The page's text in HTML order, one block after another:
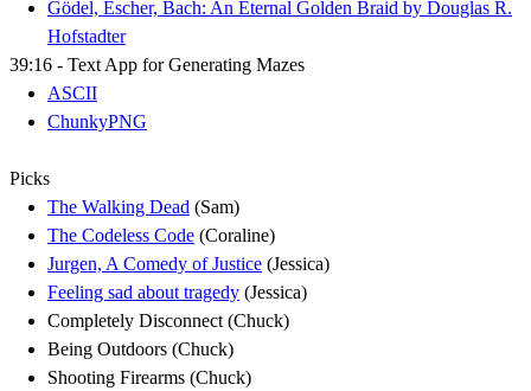
Gödel, Escher, Bach: An Eternal Golden Braid by Douglas R.
Hofstadter
39:16 - Text App for Generating Mazes
ASCII
ChunkyPNG
Picks
The Walking Dead (Sam)
The Codeless Code (Coraline)
Jurgen, A Comedy of Justice (Jessica)
Feeling sad about tragedy (Jessica)
Completely Disconnect (Chuck)
Being Outdoors (Chuck)
Shooting Firearms (Chuck)